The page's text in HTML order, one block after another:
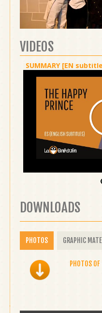
VIDEOS
SUMMARY [EN
DOWNLOADS
PHOTOS GRAPHIC
PHOTOS